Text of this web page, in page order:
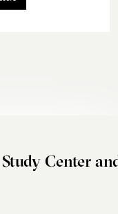
Center